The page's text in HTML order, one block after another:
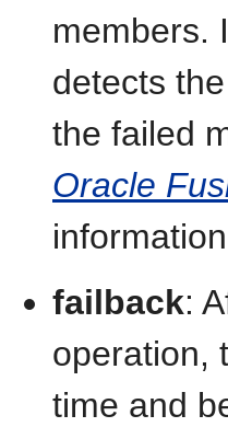
members.
detects
the failed
Oracle
failback:
operation,
time and